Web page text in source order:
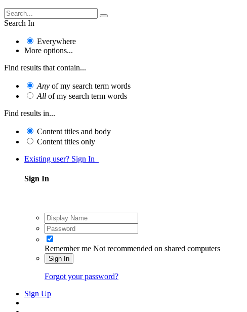
Search In
Everywhere
More options...
Find results that contain...
Any of my search term words
All of my search term words
Find results in...
Content titles and body
Content titles only
Existing user? Sign In
Sign In
Remember me Not recommended on shared computers
Sign In
Forgot your password?
Sign Up